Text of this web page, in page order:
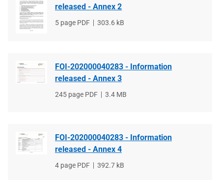
released - Annex 2
File
5 page PDF
File
303.6 kB
FOI-202000040283 - Information
released - Annex 3
File
245 page PDF
File
3.4 MB
FOI-202000040283 - Information
released - Annex 4
File
4 page PDF
File
392.7 kB